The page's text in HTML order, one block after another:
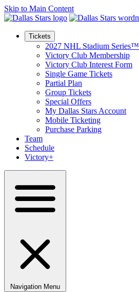
Skip to Main Content
Tickets
2027 NHL Stadium Series™
Victory Club Membership
Victory Club Interest Form
Single Game Tickets
Partial Plan
Group Tickets
Special Offers
My Dallas Stars Account
Mobile Ticketing
Purchase Parking
Team
Schedule
Victory+
Navigation Menu